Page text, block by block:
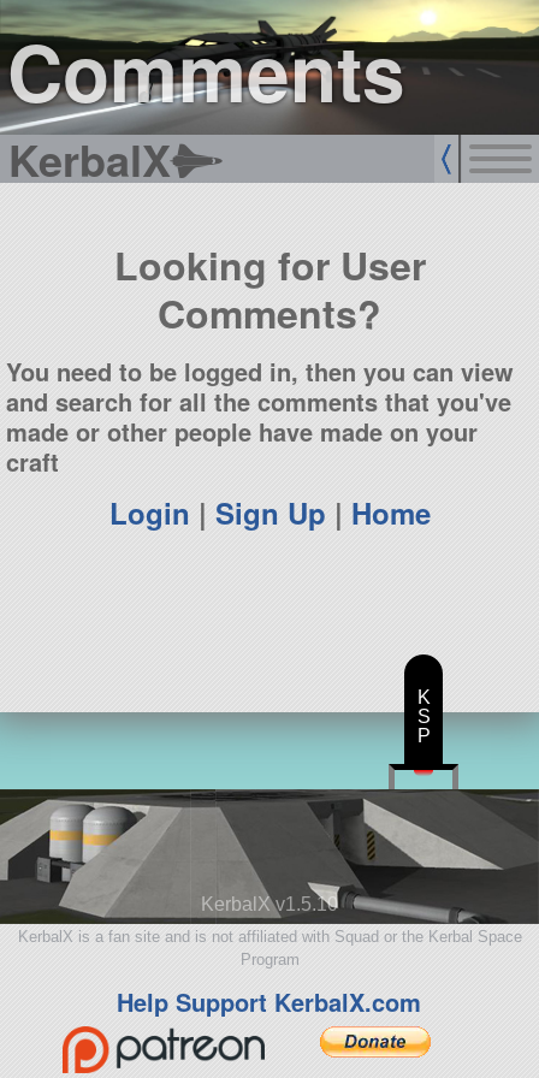
Comments
KerbalX
sign up
login
Looking for User
Comments?
You need to be logged in, then you can view
and search for all the comments that you've
made or other people have made on your
craft
Login | Sign Up | Home
KerbalX v1.5.10
KerbalX is a fan site and is not affiliated with Squad or the Kerbal Space
Program
Help Support KerbalX.com
K
S
P